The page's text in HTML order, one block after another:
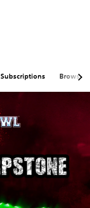
Subscriptions Browse